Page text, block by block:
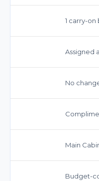
1 carry-on
Assigned
No
Main
Budget-